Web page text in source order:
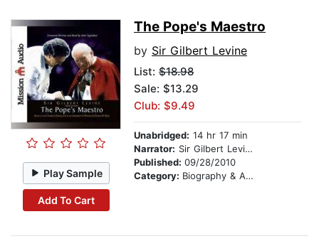
Play Sample
Add To Cart
The Pope's Maestro
by Sir Gilbert Levine
List: $18.98
Sale: $13.29
Club: $9.49
Unabridged: 14 hr 17 min
Narrator: Sir Gilbert Levine
Published: 09/28/2010
Category: Biography & Autobiography